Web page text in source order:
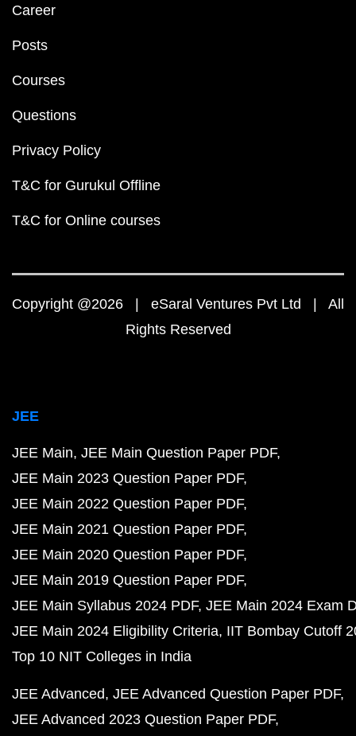
Career
Posts
Courses
Questions
Privacy Policy
T&C for Gurukul Offline
T&C for Online courses
Copyright @2026 | eSaral Ventures Pvt Ltd | All
Rights Reserved
JEE
JEE Main JEE Main Question Paper PDF
JEE Main 2023 Question Paper PDF
JEE Main 2022 Question Paper PDF
JEE Main 2021 Question Paper PDF
JEE Main 2020 Question Paper PDF
JEE Main 2019 Question Paper PDF
JEE Main Syllabus 2024 PDF JEE Main 2024 Exam
JEE Main 2024 Eligibility Criteria IIT Bombay Cutoff
Top 10 NIT Colleges in India
JEE Advanced JEE Advanced Question Paper PDF
JEE Advanced 2023 Question Paper PDF